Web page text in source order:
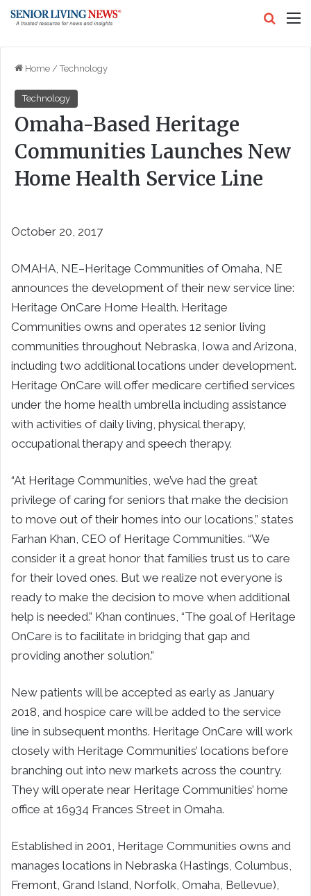
Home / Technology
Technology
Omaha-Based Heritage
Communities Launches New
Home Health Service Line
October 20, 2017
OMAHA, NE–Heritage Communities of Omaha, NE
announces the development of their new service line:
Heritage OnCare Home Health. Heritage
Communities owns and operates 12 senior living
communities throughout Nebraska, Iowa and Arizona,
including two additional locations under development.
Heritage OnCare will offer medicare certified services
under the home health umbrella including assistance
with activities of daily living, physical therapy,
occupational therapy and speech therapy.
“At Heritage Communities, we’ve had the great
privilege of caring for seniors that make the decision
to move out of their homes into our locations,” states
Farhan Khan, CEO of Heritage Communities. “We
consider it a great honor that families trust us to care
for their loved ones. But we realize not everyone is
ready to make the decision to move when additional
help is needed.” Khan continues, “The goal of Heritage
OnCare is to facilitate in bridging that gap and
providing another solution.”
New patients will be accepted as early as January
2018, and hospice care will be added to the service
line in subsequent months. Heritage OnCare will work
closely with Heritage Communities’ locations before
branching out into new markets across the country.
They will operate near Heritage Communities’ home
office at 16934 Frances Street in Omaha.
Established in 2001, Heritage Communities owns and
manages locations in Nebraska (Hastings, Columbus,
Fremont, Grand Island, Norfolk, Omaha, Bellevue),